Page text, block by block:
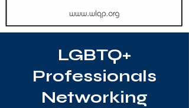
LGBTQ+
Professionals
Networking